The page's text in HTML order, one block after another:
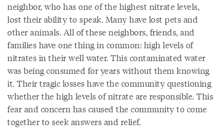
neighbor, who has one of the highest nitrate levels,
lost their ability to speak. Many have lost pets and
other animals. All of these neighbors, friends, and
families have one thing in common: high levels of
nitrates in their well water. This contaminated water
was being consumed for years without them knowing
it. Their tragic losses have the community questioning
whether the high levels of nitrate are responsible. This
fear and concern has caused the community to come
together to seek answers and relief.